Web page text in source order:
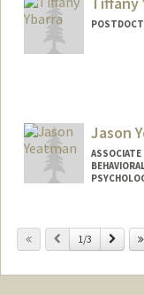
Jason
ASSOCIATE
Previous
1/3 Next